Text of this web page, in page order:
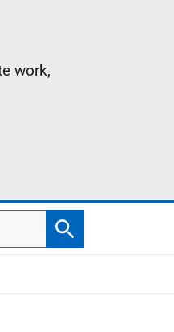
work,
Search